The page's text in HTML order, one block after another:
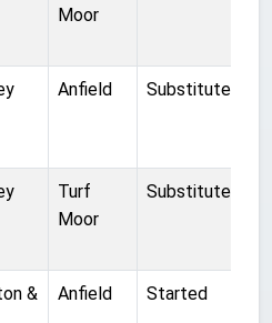
Moor
Anfield Substitute
Turf
Moor
Substitute
&
Anfield Started